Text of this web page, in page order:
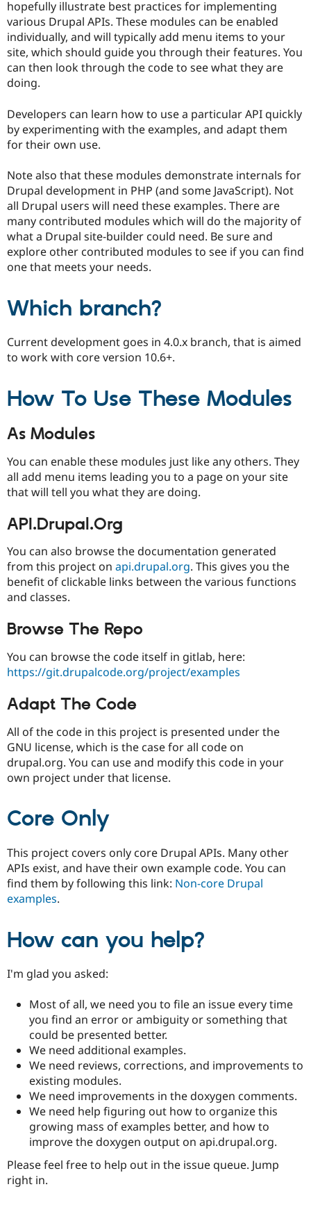
Drupal for
Healthcare
Drupal for
Drupal for
Tourism
Modules
Recipes
Site
Issue
Forum
Slack
Newsletters
Drupal
hopefully illustrate best practices for implementing
various Drupal APIs. These modules can be enabled
individually, and will typically add menu items to your
site, which should guide you through their features. You
can then look through the code to see what they are
doing.
Developers can learn how to use a particular API quickly
by experimenting with the examples, and adapt them
for their own use.
Note also that these modules demonstrate internals for
Drupal development in PHP (and some JavaScript). Not
all Drupal users will need these examples. There are
many contributed modules which will do the majority of
what a Drupal site-builder could need. Be sure and
explore other contributed modules to see if you can find
one that meets your needs.
Which branch?
Current development goes in 4.0.x branch, that is aimed
to work with core version 10.6+.
How To Use These Modules
As Modules
You can enable these modules just like any others. They
all add menu items leading you to a page on your site
that will tell you what they are doing.
API.Drupal.Org
You can also browse the documentation generated
from this project on api.drupal.org. This gives you the
benefit of clickable links between the various functions
and classes.
Browse The Repo
You can browse the code itself in gitlab, here:
https://git.drupalcode.org/project/examples
Adapt The Code
All of the code in this project is presented under the
GNU license, which is the case for all code on
drupal.org. You can use and modify this code in your
own project under that license.
Core Only
This project covers only core Drupal APIs. Many other
APIs exist, and have their own example code. You can
find them by following this link: Non-core Drupal
examples.
How can you help?
I'm glad you asked:
Most of all, we need you to file an issue every time
you find an error or ambiguity or something that
could be presented better.
We need additional examples.
We need reviews, corrections, and improvements to
existing modules.
We need improvements in the doxygen comments.
We need help figuring out how to organize this
growing mass of examples better, and how to
improve the doxygen output on api.drupal.org.
Please feel free to help out in the issue queue. Jump
right in.